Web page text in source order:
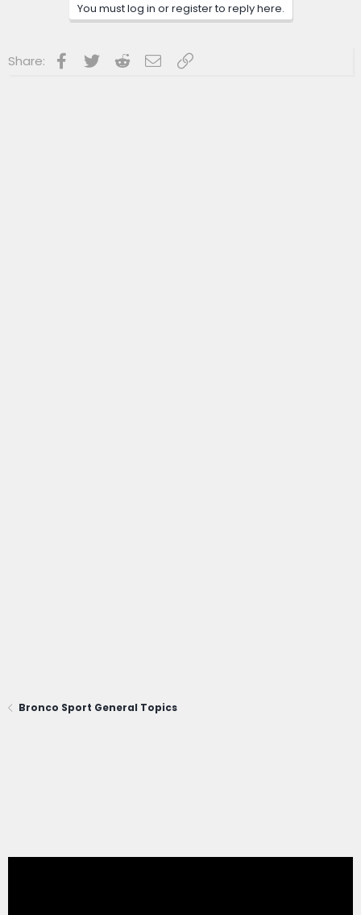
You must log in or register to reply here.
Share: Facebook
Twitter RedditEmailLink
Bronco Sport General Topics